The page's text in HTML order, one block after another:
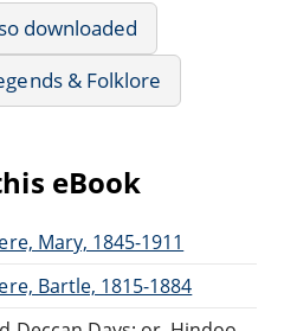
downloaded
& Folklore
eBook
Mary, 1845-1911
Bartle, 1815-1884